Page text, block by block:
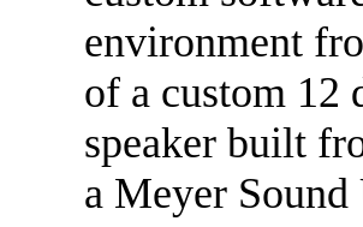
environment
of a custom 12
speaker built
a Meyer